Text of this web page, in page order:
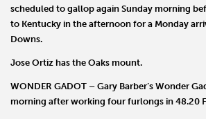
scheduled to gallop again Sunday morning
to Kentucky in the afternoon for a Monday
Downs.
Jose Ortiz has the Oaks mount.
WONDER GADOT – Gary Barber’s Wonder
morning after working four furlongs in 48.20